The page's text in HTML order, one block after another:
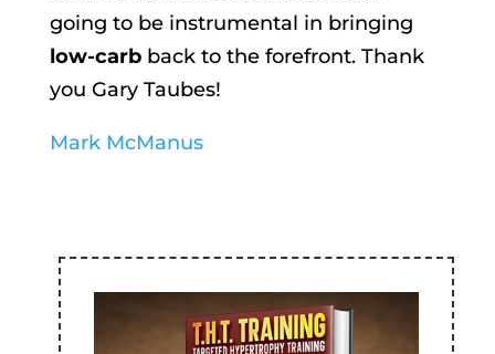
going to be instrumental in bringing
low-carbback to the forefront. Thank
you Gary Taubes!
Mark McManus